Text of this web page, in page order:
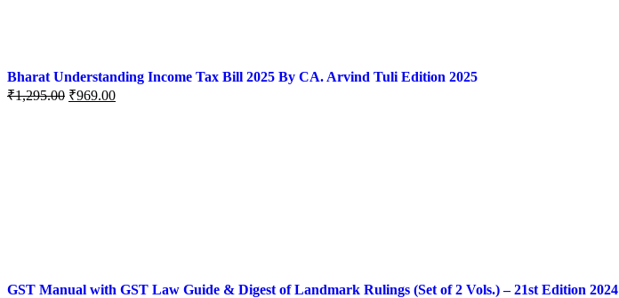
Bharat Understanding Income Tax Bill 2025 By CA. Arvind Tuli Edition 2025
₹1,295.00 ₹969.00
GST Manual with GST Law Guide & Digest of Landmark Rulings (Set of 2 Vols.) – 21st Edition 2024